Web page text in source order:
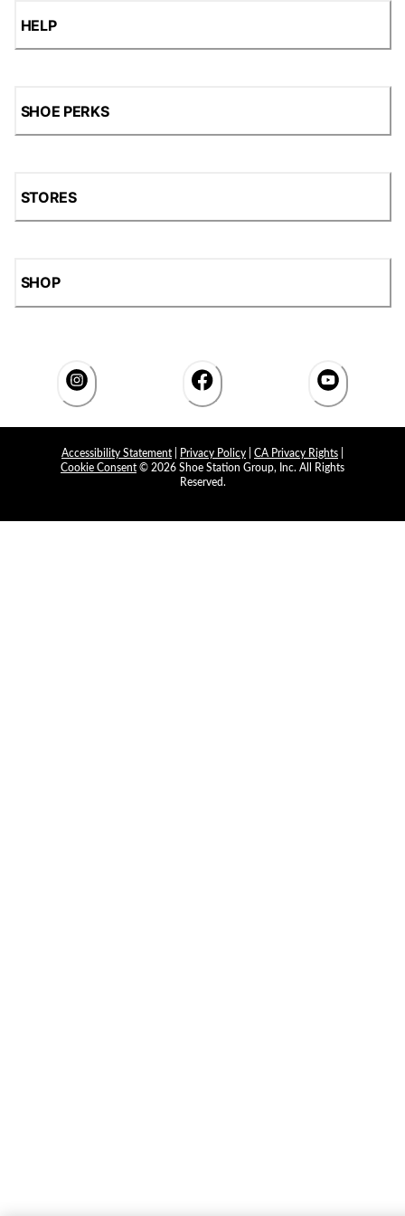
HELP
SHOE PERKS
STORES
SHOP
Accessibility Statement Privacy Policy CA Privacy Rights
Cookie Consent © 2026 Shoe Station Group, Inc. All Rights
Reserved.